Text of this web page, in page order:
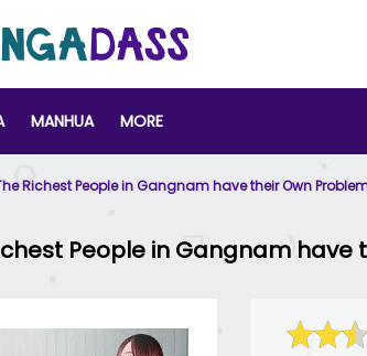
MANHUA MORE
Richest People in Gangnam have their Own
People in Gangnam have